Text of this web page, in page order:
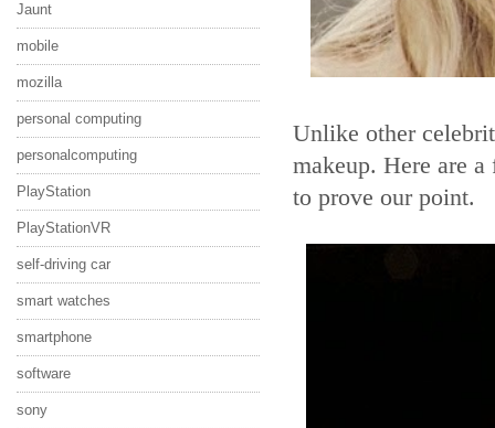
Jaunt
mobile
mozilla
personal computing
personalcomputing
PlayStation
PlayStationVR
self-driving car
smart watches
smartphone
software
sony
Unlike other
makeup. Here are
to prove our point.